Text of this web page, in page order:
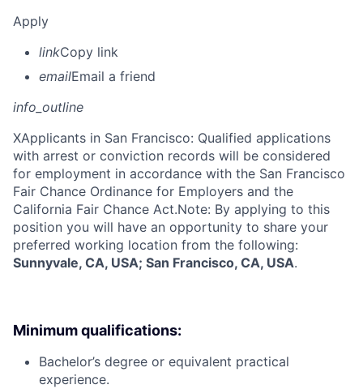
Apply
linkCopy link
emailEmail a friend
info_outline
XApplicants in San Francisco: Qualified applications
with arrest or conviction records will be considered
for employment in accordance with the San Francisco
Fair Chance Ordinance for Employers and the
California Fair Chance Act.Note: By applying to this
position you will have an opportunity to share your
preferred working location from the following:
Sunnyvale, CA, USA; San Francisco, CA, USA.
Minimum qualifications:
Bachelor’s degree or equivalent practical
experience.